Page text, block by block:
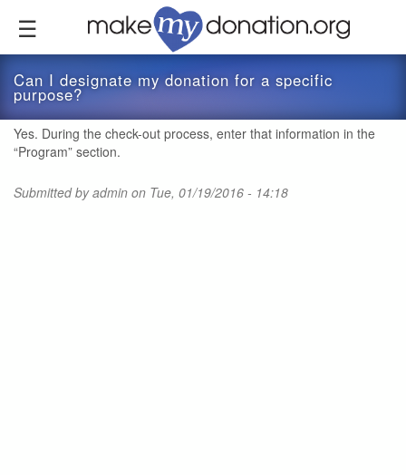
content
Can I designate my donation for a specific
purpose?
Yes. During the check-out process, enter that information in the
“Program” section.
Submitted byadmin on Tue, 01/19/2016 - 14:18